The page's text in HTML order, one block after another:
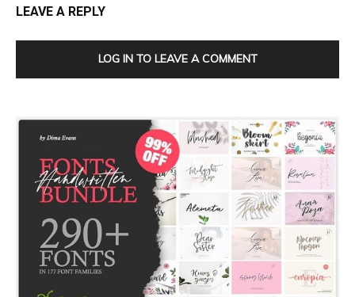
LEAVE A REPLY
LOG IN TO LEAVE A COMMENT